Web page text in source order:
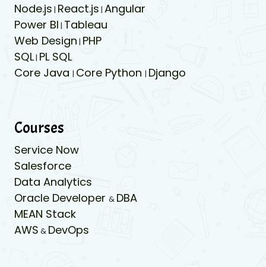
Node.js | React.js | Angular
Power BI | Tableau
Web Design | PHP
SQL| PL SQL
Core Java | Core Python | Django
Courses
Service Now
Salesforce
Data Analytics
Oracle Developer & DBA
MEAN Stack
AWS & DevOps